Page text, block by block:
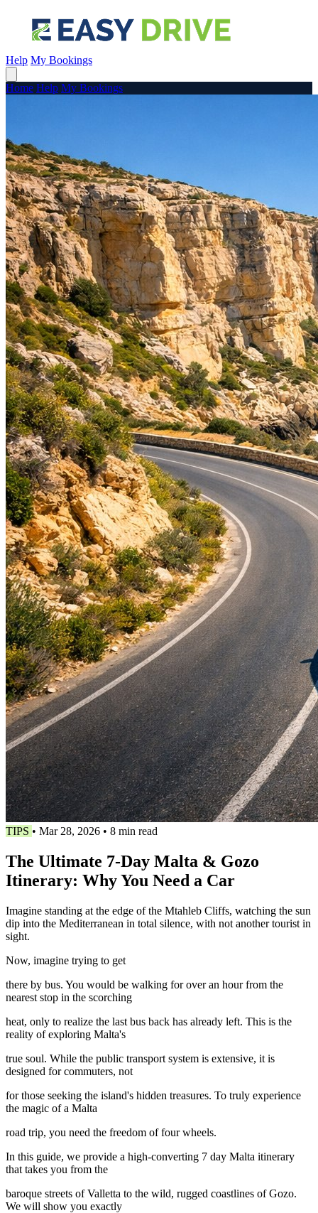
Help My Bookings
Home Help My Bookings
TIPS • Mar 28, 2026 • 8 min read
The Ultimate 7-Day Malta & Gozo
Itinerary: Why You Need a Car
Imagine standing at the edge of the Mtahleb Cliffs, watching the sun
dip into the Mediterranean in total silence, with not another tourist in
sight.
Now, imagine trying to get
there by bus. You would be walking for over an hour from the
nearest stop in the scorching
heat, only to realize the last bus back has already left. This is the
reality of exploring Malta's
true soul. While the public transport system is extensive, it is
designed for commuters, not
for those seeking the island's hidden treasures. To truly experience
the magic of a Malta
road trip, you need the freedom of four wheels.
In this guide, we provide a high-converting 7 day Malta itinerary
that takes you from the
baroque streets of Valletta to the wild, rugged coastlines of Gozo.
We will show you exactly